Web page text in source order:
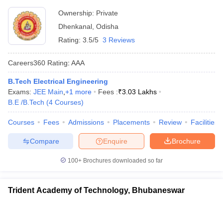
Ownership: Private
Dhenkanal Odisha
Rating: 3.5/5 3 Reviews
Careers360 Rating: AAA
B.Tech Electrical Engineering
Exams: JEE Main +1 more Fees :₹3.03 Lakhs
B.E /B.Tech (4 Courses)
Courses Fees Admissions Placements Review Facilities
Brochure
Enquire
Compare
100+ Brochures downloaded so far
Trident Academy of Technology, Bhubaneswar